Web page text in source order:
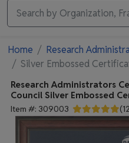
Home
Research
Silver Embossed
Research Administrators
Council Silver Embossed
Item #: 309003 (